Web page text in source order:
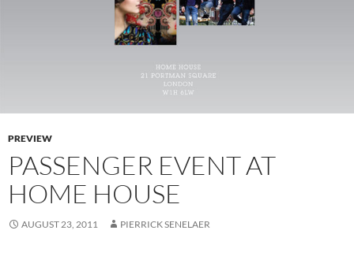
PREVIEW
PASSENGER EVENT AT
HOME HOUSE
AUGUST 23, 2011 PIERRICK SENELAER